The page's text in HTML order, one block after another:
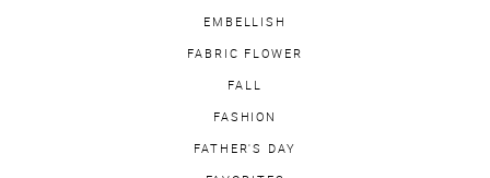
EMBELLISH
FABRIC FLOWER
FALL
FASHION
FATHER'S DAY